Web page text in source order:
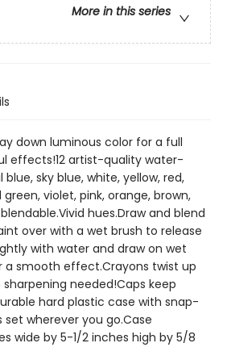
More in this series
down luminous color for a full
effects!12 artist-quality water-
sky blue, white, yellow, red,
violet, pink, orange, brown,
hues.Draw and blend
over with a wet brush to release
with water and draw on wet
a smooth effect.Crayons twist up
needed!Caps keep
hard plastic case with snap-
wherever you go.Case
wide by 5-1/2 inches high by 5/8